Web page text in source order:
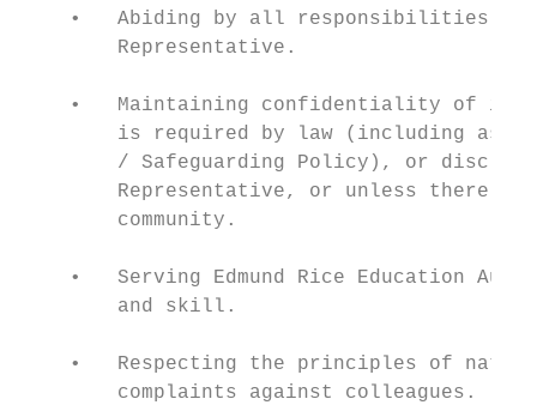
•   Abiding by all responsibilities,
        Representative.
•   Maintaining confidentiality of
is required by law (including as
/ Safeguarding Policy), or
Representative, or unless there
        community.
•   Serving Edmund Rice Education
        and skill.
•   Respecting the principles of
        complaints against colleagues.